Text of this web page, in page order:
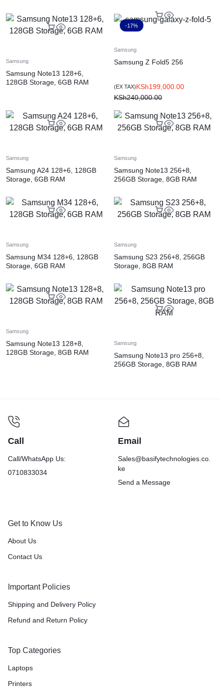
Samsung
Samsung Note13 128+6,
128GB Storage, 6GB RAM
-17%
Samsung
Samsung Z Fold5 256
KSh199,000.00
KSh240,000.00
(EX TAX)
Samsung
Samsung A24 128+6, 128GB
Storage, 6GB RAM
Samsung
Samsung Note13 256+8,
256GB Storage, 8GB RAM
Samsung
Samsung M34 128+6, 128GB
Storage, 6GB RAM
Samsung
Samsung S23 256+8, 256GB
Storage, 8GB RAM
Samsung
Samsung Note13 128+8,
128GB Storage, 8GB RAM
Samsung
Samsung Note13 pro 256+8,
256GB Storage, 8GB RAM
Call
Call/WhatsApp Us:
0710833034
Email
Sales@basifytechnologies.co.
ke
Send a Message
Get to Know Us
About Us
Contact Us
Important Policies
Shipping and Delivery Policy
Refund and Return Policy
Top Categories
Laptops
Printers